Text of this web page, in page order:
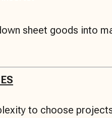
sheet goods into
to choose